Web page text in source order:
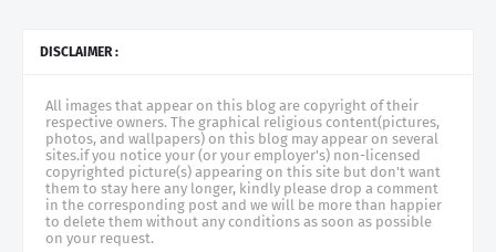
DISCLAIMER :
All images that appear on this blog are copyright of their
respective owners. The graphical religious content(pictures,
photos, and wallpapers) on this blog may appear on several
sites.if you notice your (or your employer's) non-licensed
copyrighted picture(s) appearing on this site but don't want
them to stay here any longer, kindly please drop a comment
in the corresponding post and we will be more than happier
to delete them without any conditions as soon as possible
on your request.